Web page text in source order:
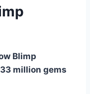
Blimp
million gems